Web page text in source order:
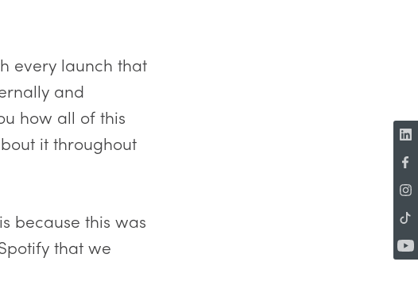
every launch that
and
how all of this
it throughout
because this was
that we